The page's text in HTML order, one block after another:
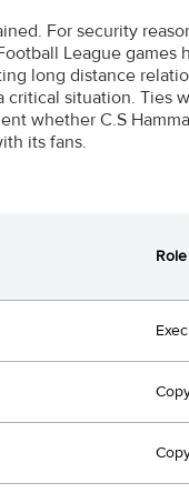
For security
League games
long distance
critical situation. Ties
whether C.S
its fans.
Role